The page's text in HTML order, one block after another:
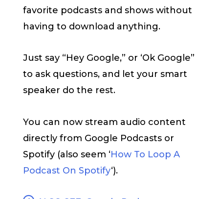
favorite podcasts and shows without
having to download anything.
Just say “Hey Google,” or ‘Ok Google”
to ask questions, and let your smart
speaker do the rest.
You can now stream audio content
directly from Google Podcasts or
Spotify (also seem ‘How To Loop A
Podcast On Spotify‘).